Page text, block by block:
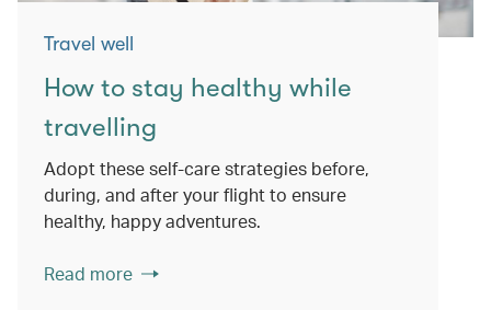
Travel well
How to stay healthy while
travelling
Adopt these self-care strategies before,
during, and after your flight to ensure
healthy, happy adventures.
Read more